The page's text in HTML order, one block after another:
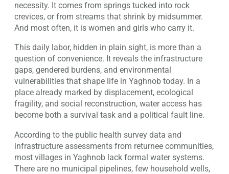
necessity. It comes from springs tucked into rock
crevices, or from streams that shrink by midsummer.
And most often, it is women and girls who carry it.
This daily labor, hidden in plain sight, is more than a
question of convenience. It reveals the infrastructure
gaps, gendered burdens, and environmental
vulnerabilities that shape life in Yaghnob today. In a
place already marked by displacement, ecological
fragility, and social reconstruction, water access has
become both a survival task and a political fault line.
According to the public health survey data and
infrastructure assessments from returnee communities,
most villages in Yaghnob lack formal water systems.
There are no municipal pipelines, few household wells,